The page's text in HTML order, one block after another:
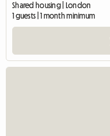
Shared housing | London
1 guests | 1 month minimum